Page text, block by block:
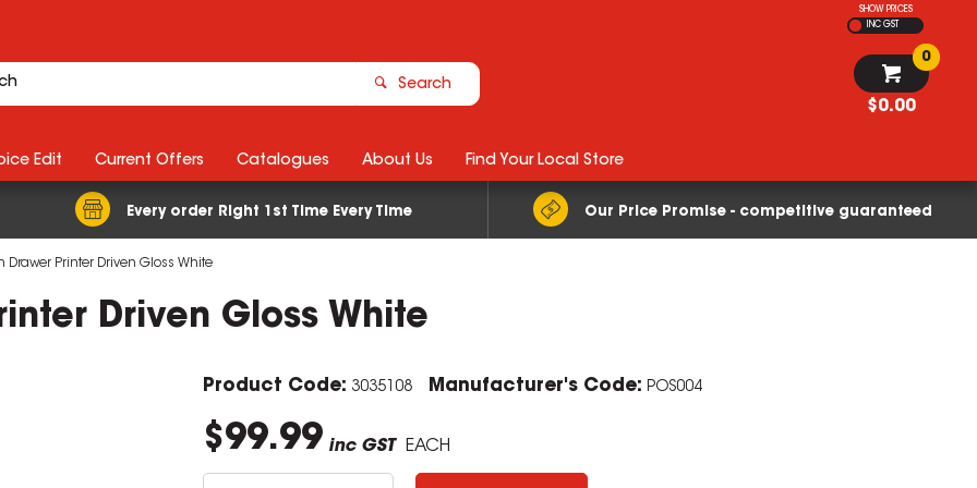
SHOW PRICES
INC GST
Search
$0.00
0
Every order Right 1st Time Every Time Our Price Promise - competitive guaranteed
Edit Current Offers Catalogues About Us Find Your Local Store
Drawer Printer Driven Gloss White
Driven Gloss White
Product Code: 3035108 Manufacturer's Code: POS004
$99.99 inc GST EACH